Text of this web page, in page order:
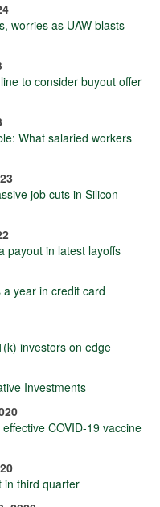
worries as UAW blasts
to consider buyout offer
What salaried workers
job cuts in Silicon
payout in latest layoffs
year in credit card
investors on edge
Investments
COVID-19 vaccine
in third quarter